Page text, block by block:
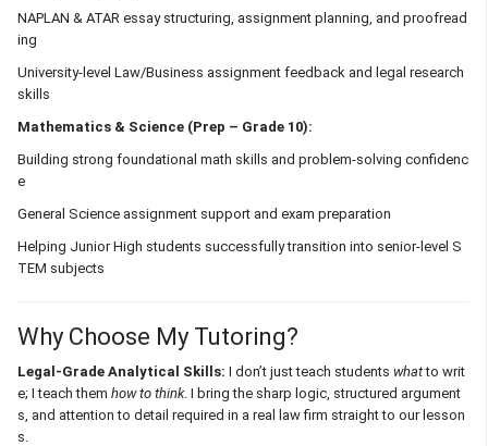
NAPLAN & ATAR essay structuring, assignment planning, and proofread
ing
University-level Law/Business assignment feedback and legal research
skills
Mathematics & Science (Prep – Grade 10):
Building strong foundational math skills and problem-solving confidenc
e
General Science assignment support and exam preparation
Helping Junior High students successfully transition into senior-level S
TEM subjects
Why Choose My Tutoring?
Legal-Grade Analytical Skills: I don’t just teach students whatto writ
e; I teach them how to think. I bring the sharp logic, structured argument
s, and attention to detail required in a real law firm straight to our lesson
s.